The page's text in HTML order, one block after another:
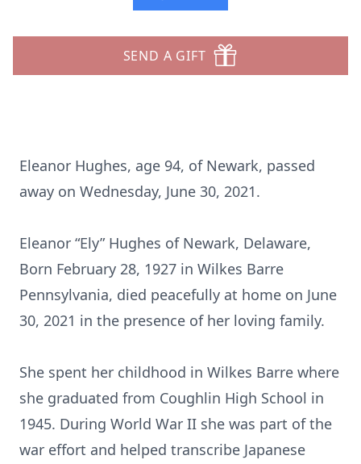
SEND A GIFT
Eleanor Hughes, age 94, of Newark, passed
away on Wednesday, June 30, 2021.
Eleanor “Ely” Hughes of Newark, Delaware,
Born February 28, 1927 in Wilkes Barre
Pennsylvania, died peacefully at home on June
30, 2021 in the presence of her loving family.
She spent her childhood in Wilkes Barre where
she graduated from Coughlin High School in
1945. During World War II she was part of the
war effort and helped transcribe Japanese